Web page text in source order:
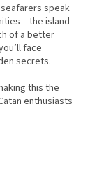
speak
– the island
of a better
face
secrets.
this the
enthusiasts